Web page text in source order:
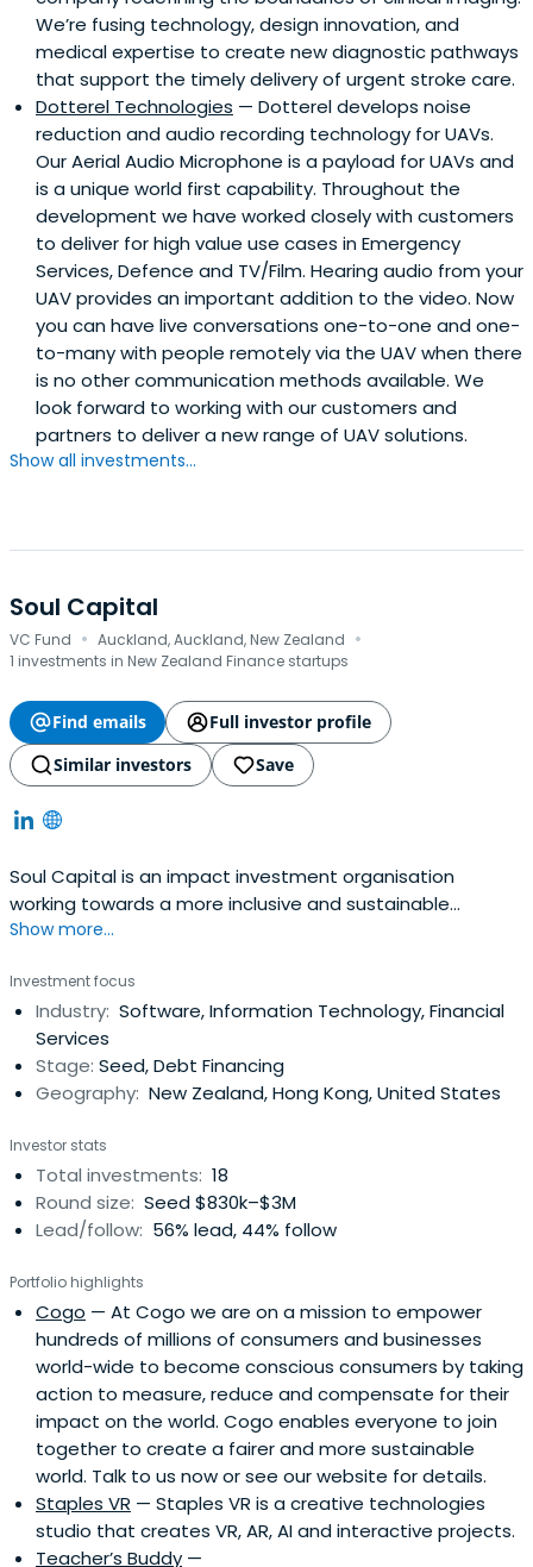
We’re fusing technology, design innovation, and
medical expertise to create new diagnostic pathways
that support the timely delivery of urgent stroke care.
Dotterel Technologies — Dotterel develops noise
reduction and audio recording technology for UAVs.
Our Aerial Audio Microphone is a payload for UAVs and
is a unique world first capability. Throughout the
development we have worked closely with customers
to deliver for high value use cases in Emergency
Services, Defence and TV/Film. Hearing audio from your
UAV provides an important addition to the video. Now
you can have live conversations one-to-one and one-
to-many with people remotely via the UAV when there
is no other communication methods available. We
look forward to working with our customers and
partners to deliver a new range of UAV solutions.
Show all investments...
Soul Capital
VC Fund · Auckland, Auckland, New Zealand ·
1 investments in New Zealand Finance startups
Find emails
Full investor profile
Similar investors
Save
Soul Capital is an impact investment organisation
working towards a more inclusive and sustainable
economy.
Show more...
Investment focus
Industry: Software, Information Technology, Financial
Services
Stage: Seed, Debt Financing
Geography: New Zealand, Hong Kong, United States
Investor stats
Total investments: 18
Round size: Seed $830k–$3M
Lead/follow: 56% lead, 44% follow
Portfolio highlights
Cogo — At Cogo we are on a mission to empower
hundreds of millions of consumers and businesses
world-wide to become conscious consumers by taking
action to measure, reduce and compensate for their
impact on the world. Cogo enables everyone to join
together to create a fairer and more sustainable
world. Talk to us now or see our website for details.
Staples VR — Staples VR is a creative technologies
studio that creates VR, AR, AI and interactive projects.
Teacher’s Buddy —